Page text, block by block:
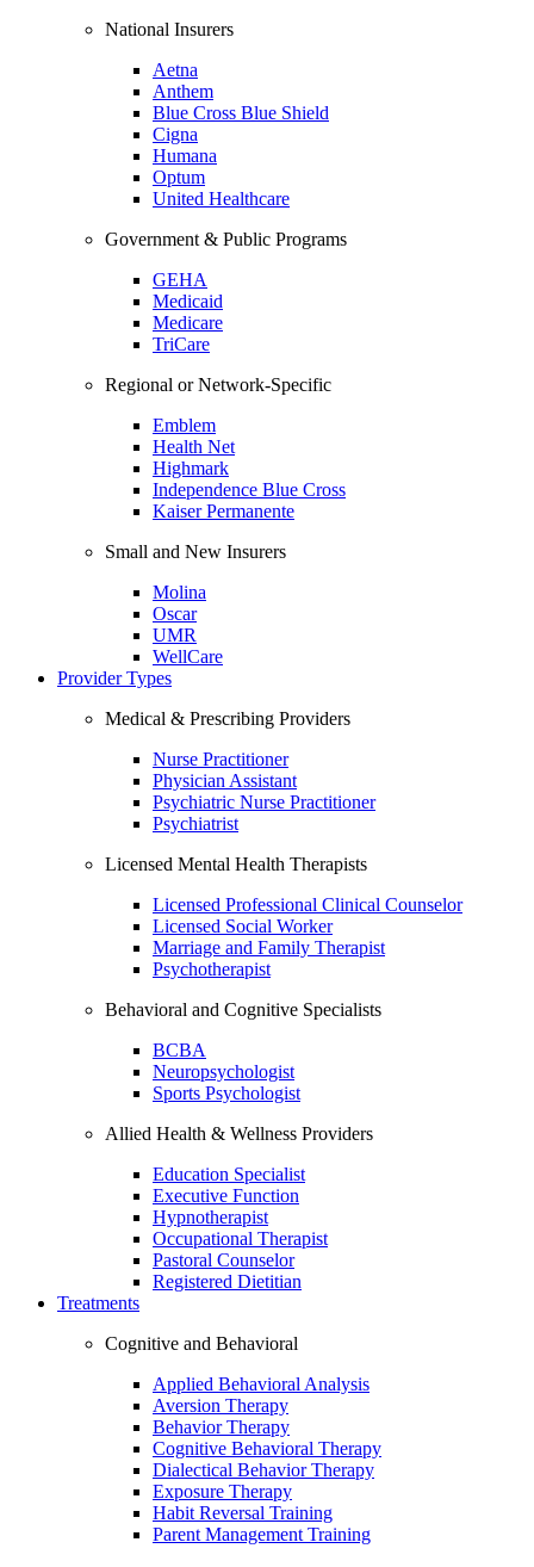
National Insurers
Aetna
Anthem
Blue Cross Blue Shield
Cigna
Humana
Optum
United Healthcare
Government & Public Programs
GEHA
Medicaid
Medicare
TriCare
Regional or Network-Specific
Emblem
Health Net
Highmark
Independence Blue Cross
Kaiser Permanente
Small and New Insurers
Molina
Oscar
UMR
WellCare
Provider Types
Medical & Prescribing Providers
Nurse Practitioner
Physician Assistant
Psychiatric Nurse Practitioner
Psychiatrist
Licensed Mental Health Therapists
Licensed Professional Clinical Counselor
Licensed Social Worker
Marriage and Family Therapist
Psychotherapist
Behavioral and Cognitive Specialists
BCBA
Neuropsychologist
Sports Psychologist
Allied Health & Wellness Providers
Education Specialist
Executive Function
Hypnotherapist
Occupational Therapist
Pastoral Counselor
Registered Dietitian
Treatments
Cognitive and Behavioral
Applied Behavioral Analysis
Aversion Therapy
Behavior Therapy
Cognitive Behavioral Therapy
Dialectical Behavior Therapy
Exposure Therapy
Habit Reversal Training
Parent Management Training